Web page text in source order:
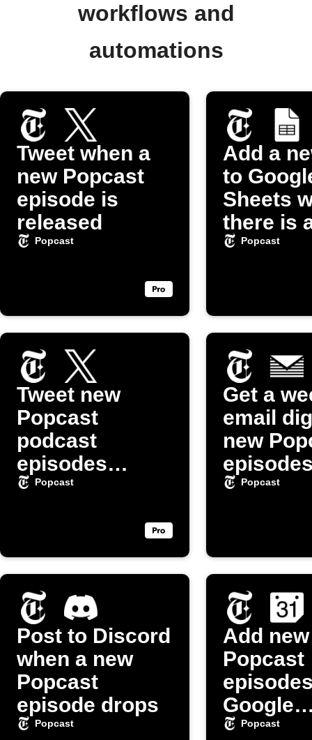
workflows and
automations
Tweet when a
new Popcast
episode is
released
Popcast
Add a
to
Sheets
there is
episode
Popcast
Tweet new
Popcast
podcast
episodes
automatically
Popcast
Get a
email
new
Popcast
Post to Discord
when a new
Popcast
episode drops
Popcast
Add new
Popcast
Google
Calendar
Popcast